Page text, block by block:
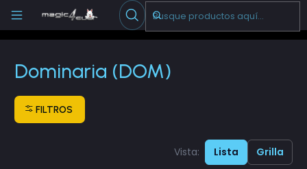
Escribenos
Cartas Sueltas Magic Promos
Dominaria (DOM)
FILTROS
Vista: Lista Grilla